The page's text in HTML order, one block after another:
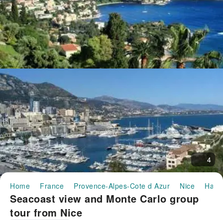
4
Home France Provence-Alpes-Cote d Azur Nice
Seacoast view and Monte Carlo group
tour from Nice